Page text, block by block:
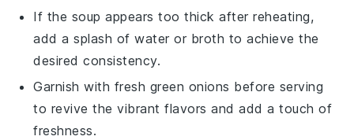
If the soup appears too thick after reheating,
add a splash ofwater or broth to achieve the
desired consistency.
Garnish with fresh green onions before serving
to revive the vibrant flavors and add a touch of
freshness.